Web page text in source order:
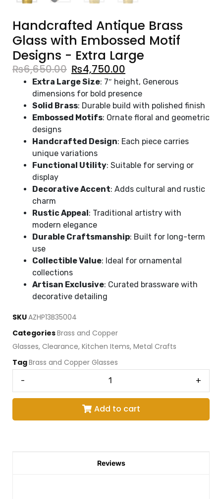
Handcrafted Antique Brass
Glass with Embossed Motif
Designs - Extra Large
₨6,650.00 ₨4,750.00
Extra Large Size: 7″ height, Generous
dimensions for bold presence
Solid Brass: Durable build with polished finish
Embossed Motifs: Ornate floral and geometric
designs
Handcrafted Design: Each piece carries
unique variations
Functional Utility: Suitable for serving or
display
Decorative Accent: Adds cultural and rustic
charm
Rustic Appeal: Traditional artistry with
modern elegance
Durable Craftsmanship: Built for long-term
use
Collectible Value: Ideal for ornamental
collections
Artisan Exclusive: Curated brassware with
decorative detailing
SKUAZHP13B35004
CategoriesBrass and Copper
Glasses, Clearance, Kitchen Items, Metal Crafts
TagBrass and Copper Glasses
- +
Add to cart
Reviews